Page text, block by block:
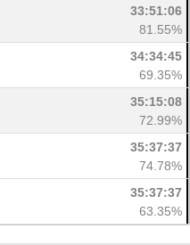
33:51:06
81.55%
34:34:45
69.35%
35:15:08
72.99%
35:37:37
74.78%
35:37:37
63.35%